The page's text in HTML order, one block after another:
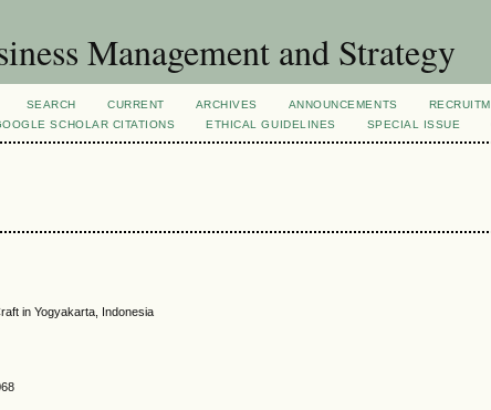
Management and Strategy
SEARCH CURRENT ARCHIVES ANNOUNCEMENTS
SCHOLAR CITATIONS ETHICAL GUIDELINES SPECIAL ISSUE
in Yogyakarta, Indonesia